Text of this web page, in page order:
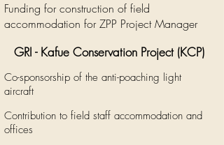
Funding for construction of field
accommodation for ZPP Project Manager
GRI - Kafue Conservation Project (KCP)
Co-sponsorship of the anti-poaching light
aircraft
Contribution to field staff accommodation and
offices